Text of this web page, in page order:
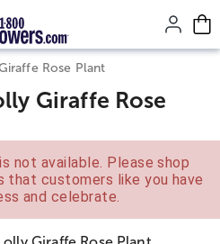
content.
Rose Plant
Giraffe Rose
not available. Please shop
customers like you have
and celebrate.